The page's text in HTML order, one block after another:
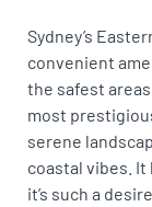
Sydney’s
convenient
the safest
most
serene
coastal vibes.
it’s such a